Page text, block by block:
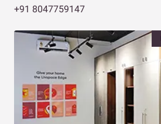
+91 8047759147